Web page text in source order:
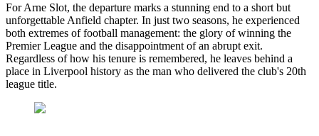
For Arne Slot, the departure marks a stunning end to a short but
unforgettable Anfield chapter. In just two seasons, he experienced
both extremes of football management: the glory of winning the
Premier League and the disappointment of an abrupt exit.
Regardless of how his tenure is remembered, he leaves behind a
place in Liverpool history as the man who delivered the club's 20th
league title.